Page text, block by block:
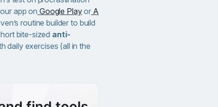
app on Google Playor A
routine builder to build
bite-sized anti-
daily exercises (all in the